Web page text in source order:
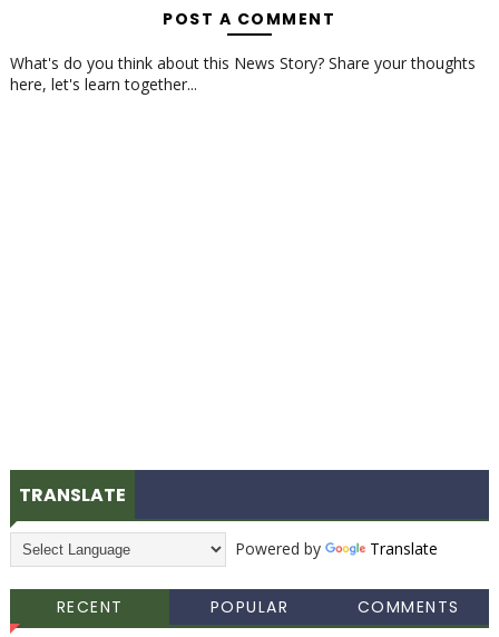
POST A COMMENT
What's do you think about this News Story? Share your thoughts
here, let's learn together...
TRANSLATE
Powered by Translate
RECENT POPULAR COMMENTS